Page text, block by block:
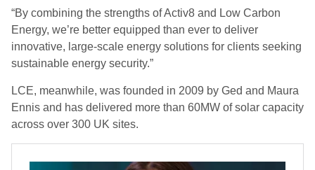
“By combining the strengths of Activ8 and Low Carbon
Energy, we’re better equipped than ever to deliver
innovative, large-scale energy solutions for clients seeking
sustainable energy security.”
LCE, meanwhile, was founded in 2009 by Ged and Maura
Ennis and has delivered more than 60MW of solar capacity
across over 300 UK sites.